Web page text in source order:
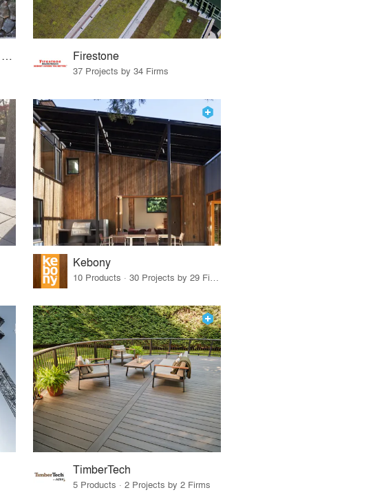
International Tile & Marble, Ltd. Firestone
37 Projects by 34 Firms
Kebony
10 Products · 30 Projects by 29 Firms
TimberTech
5 Products · 2 Projects by 2 Firms